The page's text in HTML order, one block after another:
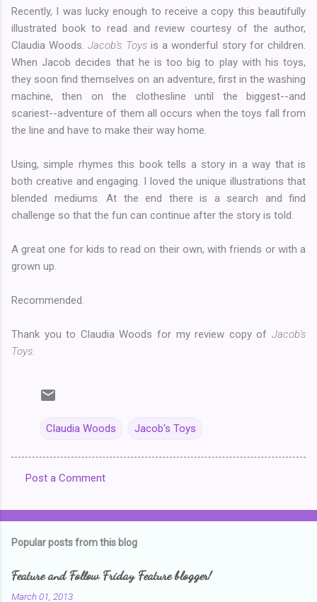
Recently, I was lucky enough to receive a copy this beautifully
illustrated book to read and review courtesy of the author,
Claudia Woods.Jacob's Toysis a wonderful story for children.
When Jacob decides that he is too big to play with his toys,
they soon find themselves on an adventure, first in the washing
machine, then on the clothesline until the biggest--and
scariest--adventure of them all occurs when the toys fall from
the line and have to make their way home.
Using, simple rhymes this book tells a story in a way that is
both creative and engaging. I loved the unique illustrations that
blended mediums. At the end there is a search and find
challenge so that the fun can continue after the story is told.
A great one for kids to read on their own, with friends or with a
grown up.
Recommended.
Thank you to Claudia Woods for my review copy of Jacob's
Toys.
Claudia Woods Jacob's Toys
o
e
Post a Comment
Popular posts from this blog
Feature and Follow Friday Feature blogger!
March 01, 2013